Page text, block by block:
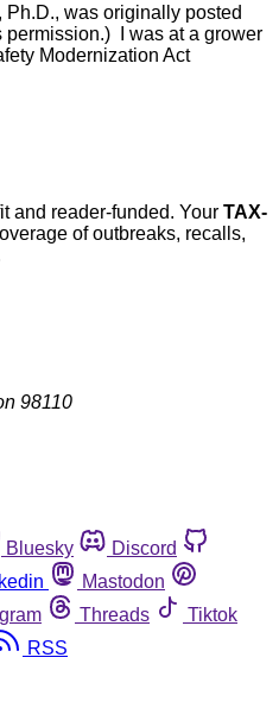
was originally posted
permission.) I was at a grower
Modernization Act
and reader-funded. Your TAX-
of outbreaks, recalls,
98110
Bluesky
Discord
Mastodon
Threads
Tiktok
RSS